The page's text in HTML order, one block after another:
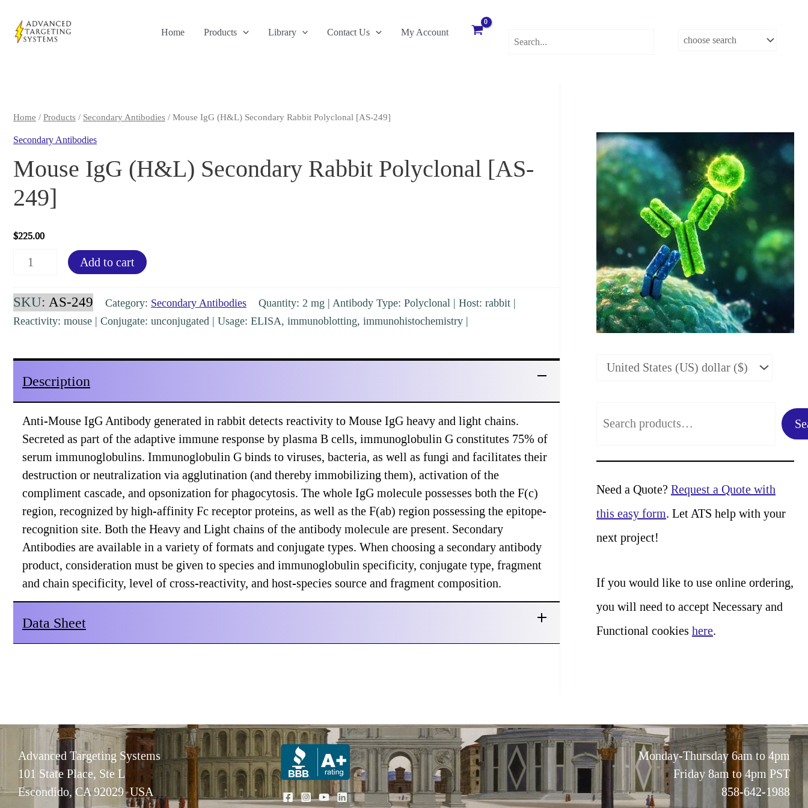
content
Home Products Library Contact Us My Account
Home / Products / Secondary Antibodies / Mouse IgG (H&L) Secondary Rabbit Polyclonal [AS-249]
Secondary Antibodies
Mouse IgG (H&L) Secondary Rabbit Polyclonal [AS-
249]
$225.00
Mouse
(H&L)
Secondary
249]
quantity
Add to cart
SKU: AS-249 Category: Secondary Antibodies
Quantity: 2 mg | Antibody Type: Polyclonal | Host: rabbit |
Reactivity: mouse | Conjugate: unconjugated | Usage: ELISA, immunoblotting, immunohistochemistry |
Description
Anti-Mouse IgG Antibody generated in rabbit detects reactivity to Mouse IgG heavy and light chains.
Secreted as part of the adaptive immune response by plasma B cells, immunoglobulin G constitutes 75% of
serum immunoglobulins. Immunoglobulin G binds to viruses, bacteria, as well as fungi and facilitates their
destruction or neutralization via agglutination (and thereby immobilizing them), activation of the
compliment cascade, and opsonization for phagocytosis. The whole IgG molecule possesses both the F(c)
region, recognized by high-affinity Fc receptor proteins, as well as the F(ab) region possessing the epitope-
recognition site. Both the Heavy and Light chains of the antibody molecule are present. Secondary
Antibodies are available in a variety of formats and conjugate types. When choosing a secondary antibody
product, consideration must be given to species and immunoglobulin specificity, conjugate type, fragment
and chain specificity, level of cross-reactivity, and host-species source and fragment composition.
Data Sheet
a
r
c
h
Need a Quote? Request a Quote with
this easy form. Let ATS help with your
next project!
If you would like to use online ordering,
you will need to accept Necessary and
Functional cookies here.
Advanced Targeting Systems
101 State Place, Ste L
Escondido, CA 92029 USA
Monday-Thursday 6am to 4pm
Friday 8am to 4pm PST
858-642-1988